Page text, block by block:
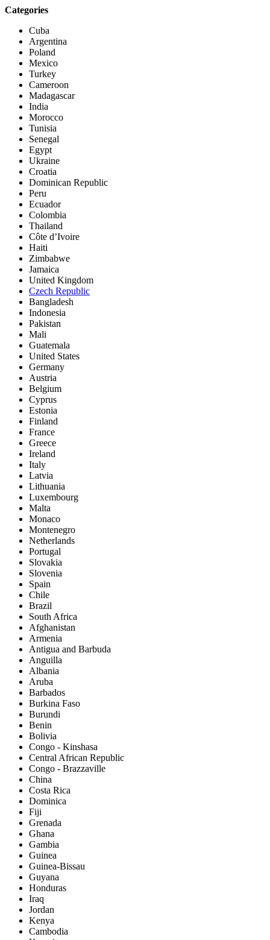
Categories
Cuba
Argentina
Poland
Mexico
Turkey
Cameroon
Madagascar
India
Morocco
Tunisia
Senegal
Egypt
Ukraine
Croatia
Dominican Republic
Peru
Ecuador
Colombia
Thailand
Côte d’Ivoire
Haiti
Zimbabwe
Jamaica
United Kingdom
Czech Republic
Bangladesh
Indonesia
Pakistan
Mali
Guatemala
United States
Germany
Austria
Belgium
Cyprus
Estonia
Finland
France
Greece
Ireland
Italy
Latvia
Lithuania
Luxembourg
Malta
Monaco
Montenegro
Netherlands
Portugal
Slovakia
Slovenia
Spain
Chile
Brazil
South Africa
Afghanistan
Armenia
Antigua and Barbuda
Anguilla
Albania
Aruba
Barbados
Burkina Faso
Burundi
Benin
Bolivia
Congo - Kinshasa
Central African Republic
Congo - Brazzaville
China
Costa Rica
Dominica
Fiji
Grenada
Ghana
Gambia
Guinea
Guinea-Bissau
Guyana
Honduras
Iraq
Jordan
Kenya
Cambodia